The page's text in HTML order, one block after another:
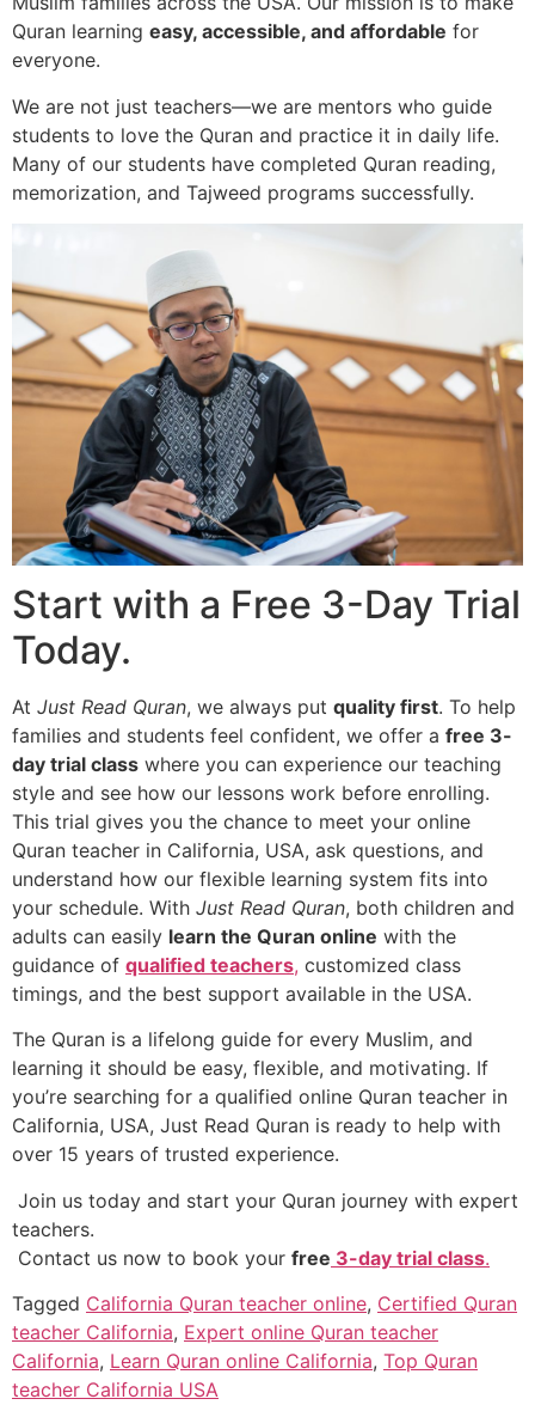
Quran learning easy, accessible, and affordable for
everyone.
We are not just teachers—we are mentors who guide
students to love the Quran and practice it in daily life.
Many of our students have completed Quran reading,
memorization, and Tajweed programs successfully.
Start with a Free 3-Day Trial
Today.
At Just Read Quran, we always put quality first. To help
families and students feel confident, we offer a free 3-
day trial class where you can experience our teaching
style and see how our lessons work before enrolling.
This trial gives you the chance to meet your online
Quran teacher in California, USA, ask questions, and
understand how our flexible learning system fits into
your schedule. With Just Read Quran, both children and
adults can easily learn the Quran online with the
guidance of qualified teachers, customized class
timings, and the best support available in the USA.
The Quran is a lifelong guide for every Muslim, and
learning it should be easy, flexible, and motivating. If
you’re searching for a qualified online Quran teacher in
California, USA, Just Read Quran is ready to help with
over 15 years of trusted experience.
Join us today and start your Quran journey with expert
teachers.
Contact us now to book your free 3-day trial class.
Tagged California Quran teacher online, Certified Quran
teacher California, Expert online Quran teacher
California, Learn Quran online California, Top Quran
teacher California USA